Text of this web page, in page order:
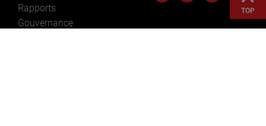
TOP
Rapports
Gouvernance